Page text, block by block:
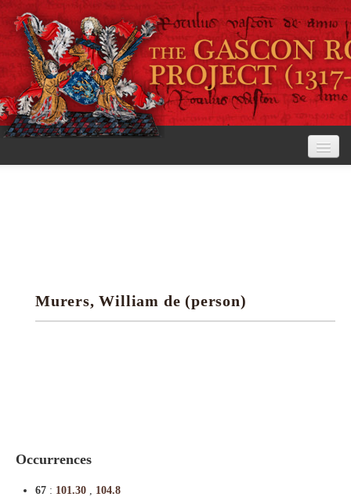
Research tools
Murers, William de (person)
Occurrences
67 : 101.30 , 104.8